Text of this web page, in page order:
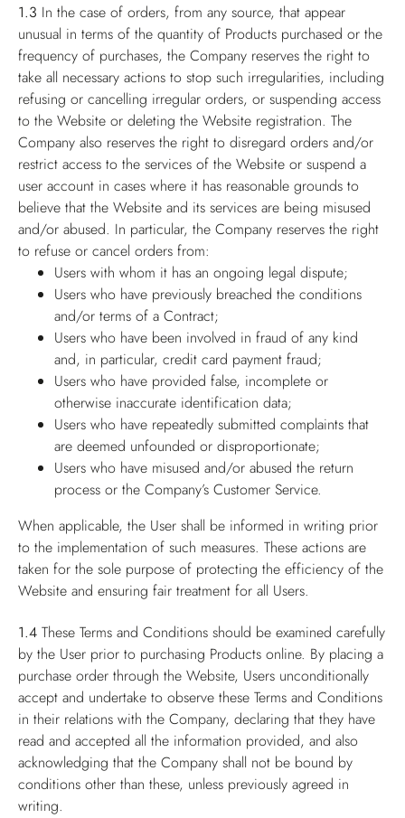
1.3 In the case of orders, from any source, that appear
unusual in terms of the quantity of Products purchased or the
frequency of purchases, the Company reserves the right to
take all necessary actions to stop such irregularities, including
refusing or cancelling irregular orders, or suspending access
to the Website or deleting the Website registration. The
Company also reserves the right to disregard orders and/or
restrict access to the services of the Website or suspend a
user account in cases where it has reasonable grounds to
believe that the Website and its services are being misused
and/or abused. In particular, the Company reserves the right
to refuse or cancel orders from:
Users with whom it has an ongoing legal dispute;
Users who have previously breached the conditions
and/or terms of a Contract;
Users who have been involved in fraud of any kind
and, in particular, credit card payment fraud;
Users who have provided false, incomplete or
otherwise inaccurate identification data;
Users who have repeatedly submitted complaints that
are deemed unfounded or disproportionate;
Users who have misused and/or abused the return
process or the Company’s Customer Service.
When applicable, the User shall be informed in writing prior
to the implementation of such measures. These actions are
taken for the sole purpose of protecting the efficiency of the
Website and ensuring fair treatment for all Users.
1.4 These Terms and Conditions should be examined carefully
by the User prior to purchasing Products online. By placing a
purchase order through the Website, Users unconditionally
accept and undertake to observe these Terms and Conditions
in their relations with the Company, declaring that they have
read and accepted all the information provided, and also
acknowledging that the Company shall not be bound by
conditions other than these, unless previously agreed in
writing.